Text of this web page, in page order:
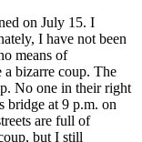
on July 15. I
I have not been
means of
a bizarre coup. The
No one in their right
bridge at 9 p.m. on
are full of
but I still